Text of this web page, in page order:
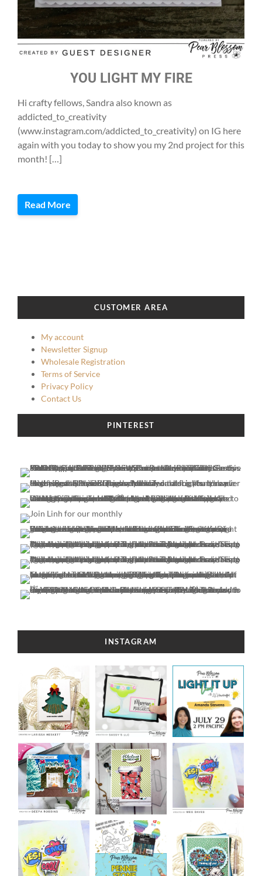
YOU LIGHT MY FIRE
Hi crafty fellows, Sandra also known as
addicted_to_creativity
(www.instagram.com/addicted_to_creativity) on IG here
again with you today to show you my 2nd project for this
month! […]
Read More
CUSTOMER AREA
My account
Newsletter Signup
Wholesale Registration
Terms of Service
Privacy Policy
Contact Us
PINTEREST
INSTAGRAM